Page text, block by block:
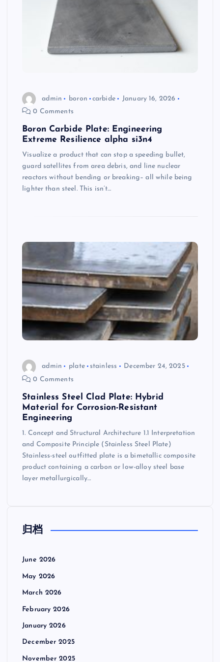
admin boron carbide
January 16, 2026
0 Comments
Boron Carbide Plate: Engineering
Extreme Resilience alpha si3n4
Visualize a product that can stop a speeding bullet,
guard satellites from area debris, and line nuclear
reactors without bending or breaking– all while being
lighter than steel. This isn’t…
admin plate stainless
December 24, 2025
0 Comments
Stainless Steel Clad Plate: Hybrid
Material for Corrosion-Resistant
Engineering
1. Concept and Structural Architecture 1.1 Interpretation
and Composite Principle (Stainless Steel Plate)
Stainless-steel outfitted plate is a bimetallic composite
product containing a carbon or low-alloy steel base
layer metallurgically…
归档
June 2026
May 2026
March 2026
February 2026
January 2026
December 2025
November 2025